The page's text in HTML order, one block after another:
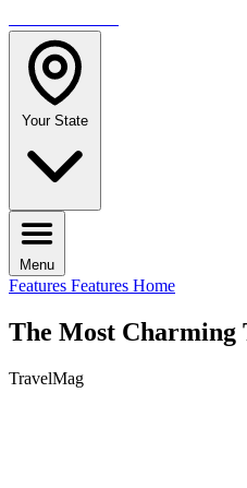
Your State
Menu
Features Features Home
The Most Charming
TravelMag